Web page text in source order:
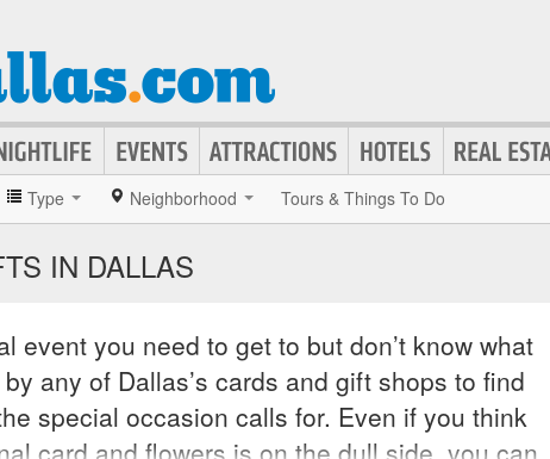
Type Neighborhood Tours & Things To Do
IN DALLAS
event you need to get to but don’t know what
any of Dallas’s cards and gift shops to find
special occasion calls for. Even if you think
card and flowers is on the dull side, you can